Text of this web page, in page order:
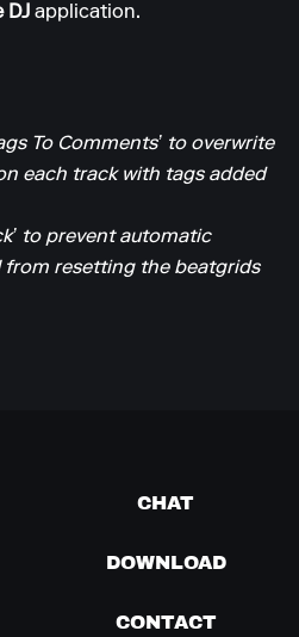
DJ application.
To Comments’ to overwrite
each track with tags added
to prevent automatic
from resetting the beatgrids
CHAT
DOWNLOAD
CONTACT